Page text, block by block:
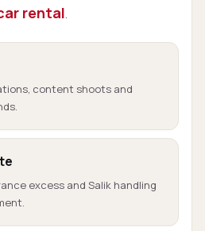
rental.
content shoots and
excess and Salik handling